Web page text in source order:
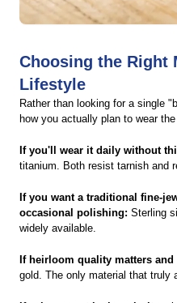
Choosing the Right
Lifestyle
Rather than looking for a single
how you actually plan to wear the
If you'll wear it daily without
titanium. Both resist tarnish and
If you want a traditional fine-
occasional polishing: Sterling
widely available.
If heirloom quality matters and
gold. The only material that truly